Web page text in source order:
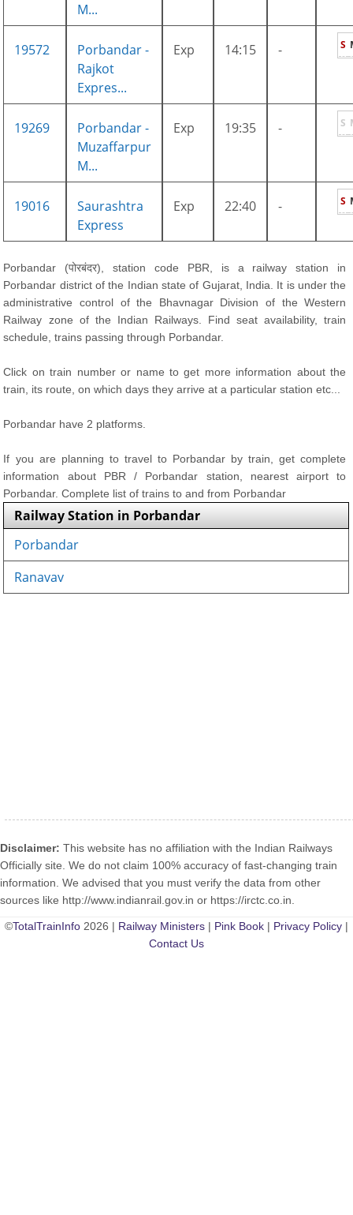
M...
19572
Porbandar -
Rajkot
Expres...
Exp 14:15 - S
19269
Porbandar -
Muzaffarpur
M...
Exp 19:35 - S
19016
Saurashtra
Express
Exp 22:40 - S
Porbandar (पोरबंदर), station code PBR, is a railway station in
Porbandar district of the Indian state of Gujarat, India. It is under the
administrative control of the Bhavnagar Division of the Western
Railway zone of the Indian Railways. Find seat availability, train
schedule, trains passing through Porbandar.
Click on train number or name to get more information about the
train, its route, on which days they arrive at a particular station etc...
Porbandar have 2 platforms.
If you are planning to travel to Porbandar by train, get complete
information about PBR / Porbandar station, nearest airport to
Porbandar. Complete list of trains to and from Porbandar
Railway Station in Porbandar
Porbandar
Ranavav
Disclaimer: This website has no affiliation with the Indian Railways
Officially site. We do not claim 100% accuracy of fast-changing train
information. We advised that you must verify the data from other
sources like http://www.indianrail.gov.in or https://irctc.co.in.
©TotalTrainInfo 2026 | Railway Ministers | Pink Book | Privacy Policy |
Contact Us